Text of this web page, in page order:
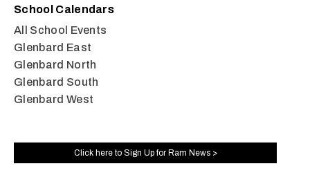
School Calendars
All School Events
Glenbard East
Glenbard North
Glenbard South
Glenbard West
Click here to Sign Up for Ram News >